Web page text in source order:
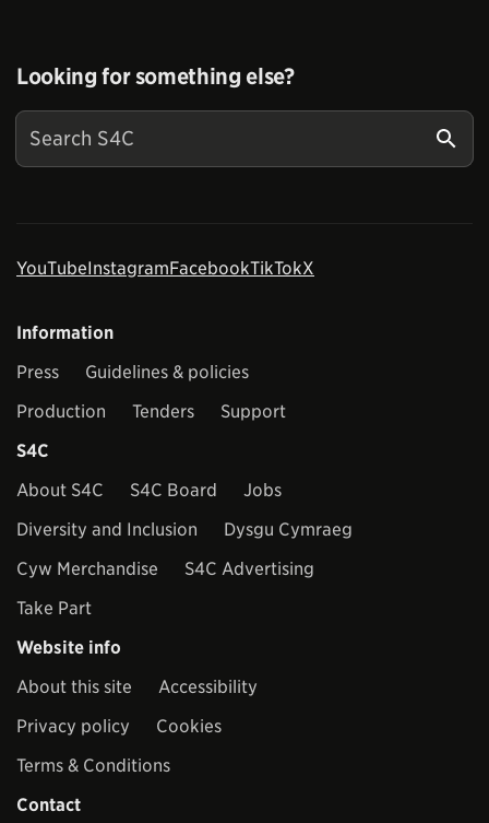
Looking for something else?
YouTubeInstagramFacebookTikTokX
Information
Press
Guidelines & policies
Production
Tenders
Support
S4C
About S4C
S4C Board
Jobs
Diversity and Inclusion
Dysgu Cymraeg
Cyw Merchandise
S4C Advertising
Take Part
Website info
About this site
Accessibility
Privacy policy
Cookies
Terms & Conditions
Contact